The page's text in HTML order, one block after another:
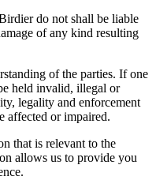
do not shall be liable
of any kind resulting
of the parties. If one
held invalid, illegal or
legality and enforcement
affected or impaired.
that is relevant to the
allows us to provide you